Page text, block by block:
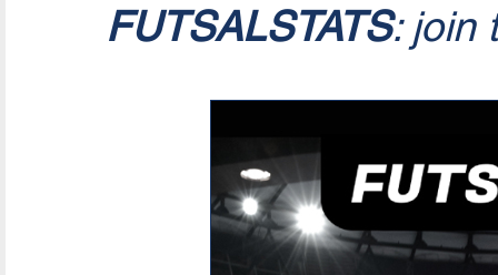
FUTSALSTATS: join